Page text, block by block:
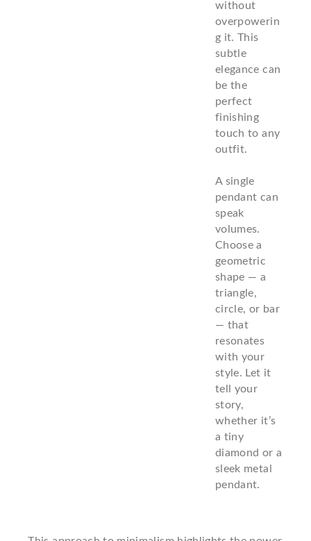
without
overpowerin
g it. This
subtle
elegance can
be the
perfect
finishing
touch to any
outfit.
A single
pendant can
speak
volumes.
Choose a
geometric
shape — a
triangle,
circle, or bar
— that
resonates
with your
style. Let it
tell your
story,
whether it’s
a tiny
diamond or a
sleek metal
pendant.